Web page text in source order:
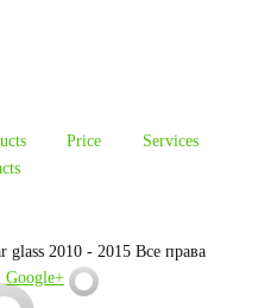
Price
Services
2010 - 2015 Все права
Google+